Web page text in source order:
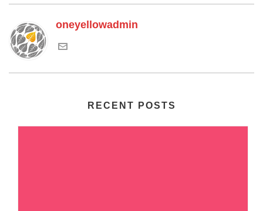
oneyellowadmin
RECENT POSTS